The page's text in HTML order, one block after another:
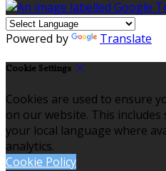
Powered by Translate
Cookie Settings
Cookies are used to ensure
on our website. This
your local language where
analytics.
Cookie Policy